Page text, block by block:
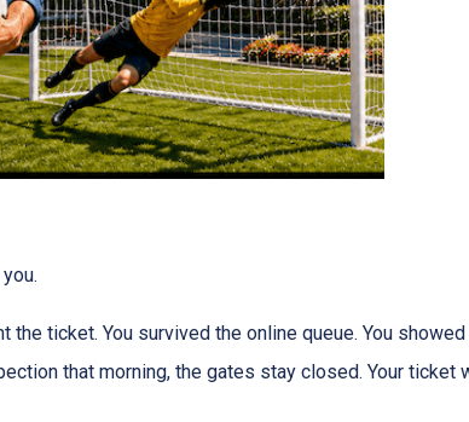
ticket. You survived the online queue. You
that morning, the gates stay closed. Your ticket